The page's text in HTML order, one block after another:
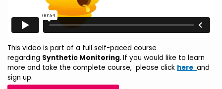
This video is part of a full self-paced course
regarding Synthetic Monitoring. If you would like to learn
more and take the complete course, please click here and
sign up.